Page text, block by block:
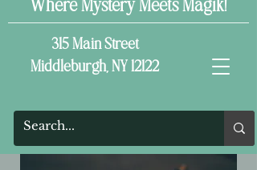
Where Mystery Meets Magik!
315 Main Street
Middleburgh, NY 12122